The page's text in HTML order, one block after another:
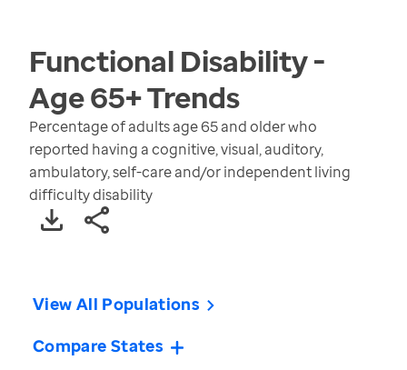
Functional Disability -
Age 65+Trends
Percentage of adults age 65 and older who
reported having a cognitive, visual, auditory,
ambulatory, self-care and/or independent living
difficulty disability
View All Populations
Compare States